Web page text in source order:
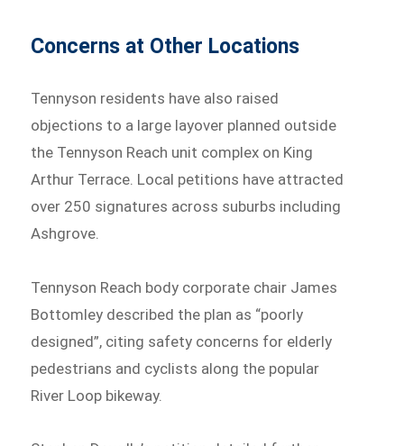
Concerns at Other Locations
Tennyson residents have also raised
objections to a large layover planned outside
the Tennyson Reach unit complex on King
Arthur Terrace. Local petitions have attracted
over 250 signatures across suburbs including
Ashgrove.
Tennyson Reach body corporate chair James
Bottomley described the plan as “poorly
designed”, citing safety concerns for elderly
pedestrians and cyclists along the popular
River Loop bikeway.